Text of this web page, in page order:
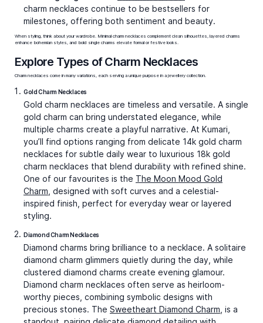
Peace Out Charms
Video Call
Elephant Elegance Charms
Video Call
Bestsellers
Wanderlust Suitcase Charms
₹42,074
Video Call
Graceful Tortoise Charms
₹42,417
Video Call